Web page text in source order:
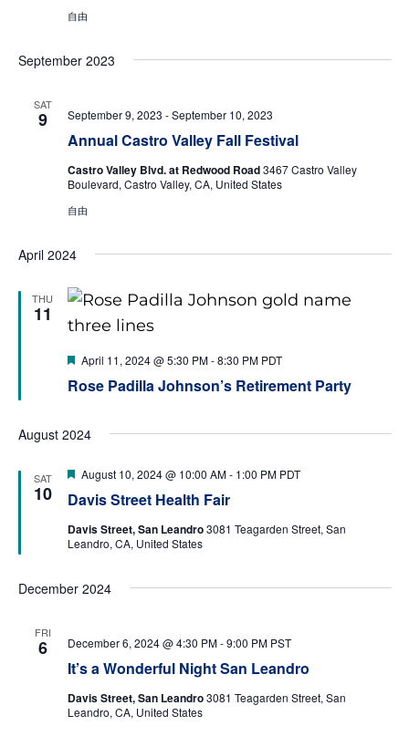
自由
September 2023
SAT
9
Annual Castro Valley Fall Festival
September 9, 2023 -September 10, 2023
Castro Valley Blvd. at Redwood Road3467 Castro Valley
Boulevard, Castro Valley, CA, United States
自由
April 2024
THU
11
Rose Padilla Johnson’s Retirement Party
特
April 11, 2024 @ 5:30 PM-8:30 PM PDT
August 2024
SAT
10 Davis Street Health Fair
特
August 10, 2024 @ 10:00 AM- 1:00 PM PDT
Davis Street, San Leandro3081 Teagarden Street, San
Leandro, CA, United States
December 2024
FRI
6
It’s a Wonderful Night San Leandro
December 6, 2024 @ 4:30 PM-9:00 PM PST
Davis Street, San Leandro3081 Teagarden Street, San
Leandro, CA, United States